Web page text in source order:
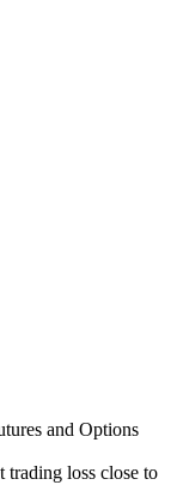
and Options
trading loss close to